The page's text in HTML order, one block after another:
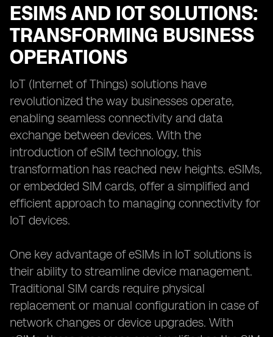
ESIMS AND IOT SOLUTIONS:
TRANSFORMING BUSINESS
OPERATIONS
IoT (Internet of Things) solutions have
revolutionized the way businesses operate,
enabling seamless connectivity and data
exchange between devices. With the
introduction of eSIM technology, this
transformation has reached new heights. eSIMs,
or embedded SIM cards, offer a simplified and
efficient approach to managing connectivity for
IoT devices.
One key advantage of eSIMs in IoT solutions is
their ability to streamline device management.
Traditional SIM cards require physical
replacement or manual configuration in case of
network changes or device upgrades. With